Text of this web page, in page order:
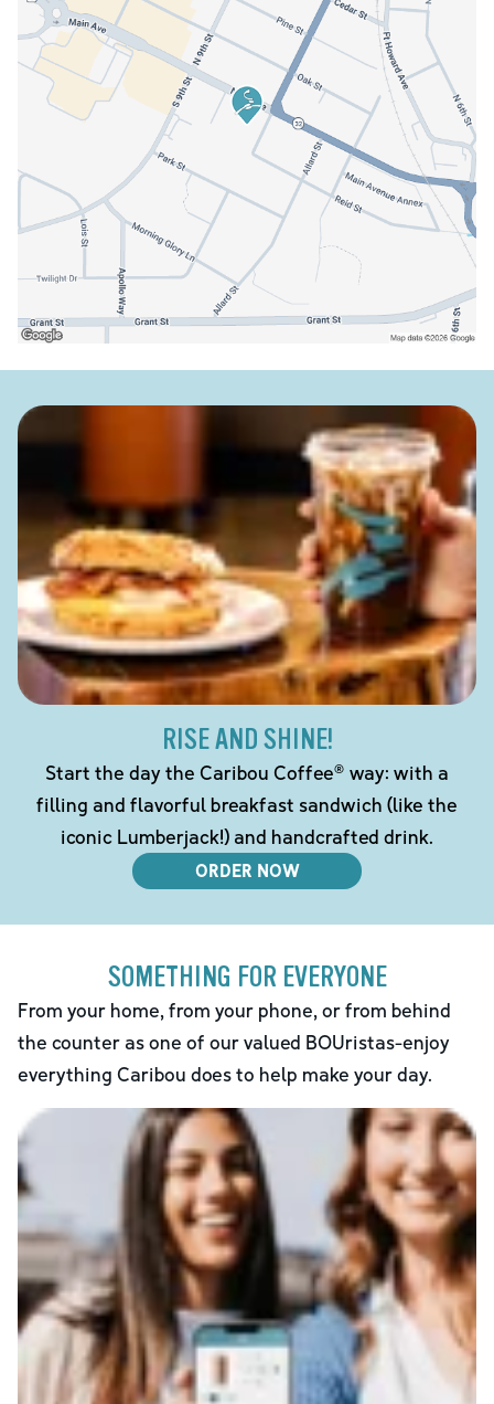
RISE AND SHINE!
Start the day the Caribou Coffee® way: with a
filling and flavorful breakfast sandwich (like the
iconic Lumberjack!) and handcrafted drink.
ORDER NOW
SOMETHING FOR EVERYONE
From your home, from your phone, or from behind
the counter as one of our valued BOUristas-enjoy
everything Caribou does to help make your day.